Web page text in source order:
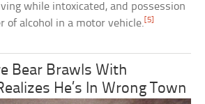
while intoxicated, and possession
of alcohol in a motor vehicle. [5]
Bear Brawls With
He’s In Wrong Town